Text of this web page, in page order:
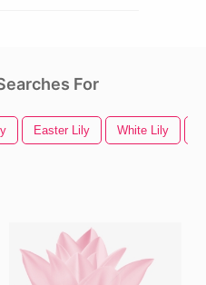
For
Easter Lily White Lily